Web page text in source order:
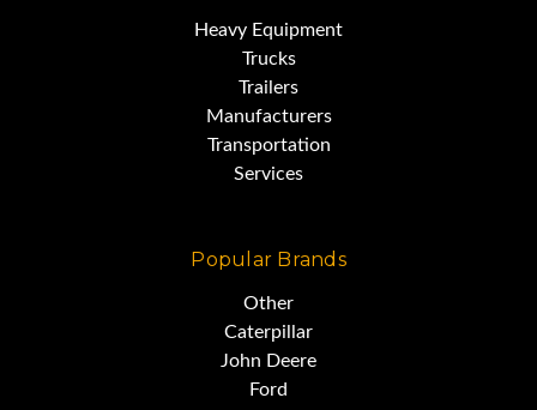
It measures 102 inches wide,
with good tires,
Heavy Equipment
Trucks
Trailers
Manufacturers
Transportation
Services
Popular Brands
Other
Caterpillar
John Deere
Ford